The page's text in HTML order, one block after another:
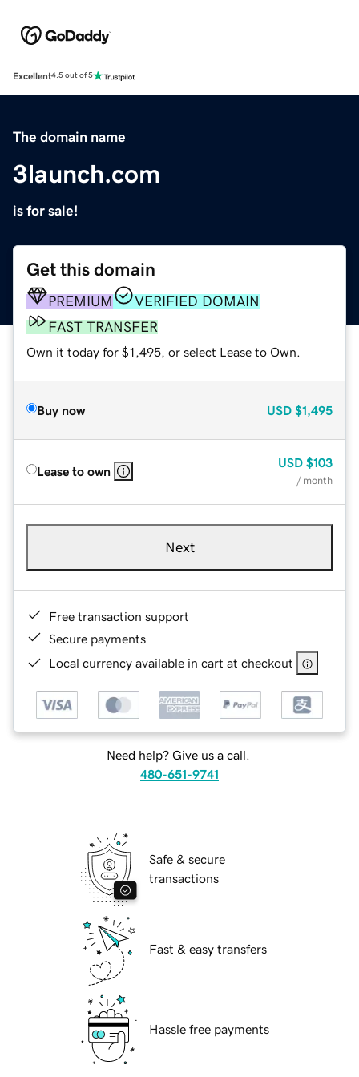
Excellent4.5 out of 5
The domain name
3launch.com
is for sale!
Get this domain
PREMIUM
VERIFIED DOMAIN
FAST TRANSFER
Own it today for $1,495, or select Lease to Own.
Buy now USD $1,495
Lease to own
USD $103
/ month
Next
Free transaction support
Secure payments
Local currency available in cart at checkout
Need help? Give us a call.
480-651-9741
Safe & secure
transactions
Fast & easy transfers
Hassle free payments